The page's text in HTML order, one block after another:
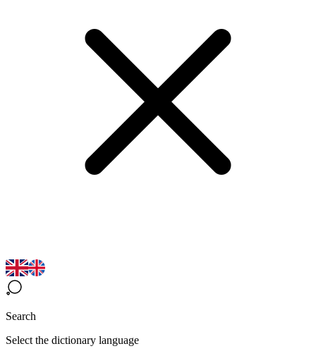
Search
Select the dictionary language